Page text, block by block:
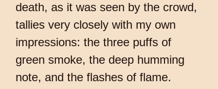
death, as it was seen by the crowd,
tallies very closely with my own
impressions: the three puffs of
green smoke, the deep humming
note, and the flashes of flame.